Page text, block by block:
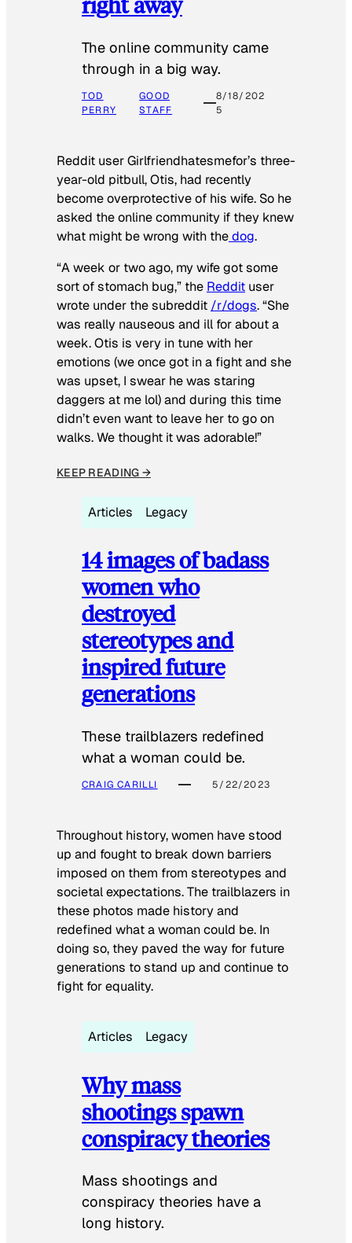
The online community came
through in a big way.
TOD
PERRY
GOOD
STAFF
8/18/202
5
Reddit user Girlfriendhatesmefor’s three-
year-old pitbull, Otis, had recently
become overprotective of his wife. So he
asked the online community if they knew
what might be wrong with thedog.
“A week or two ago, my wife got some
sort of stomach bug,” the Reddit user
wrote under the subreddit /r/dogs. “She
was really nauseous and ill for about a
week. Otis is very in tune with her
emotions (we once got in a fight and she
was upset, I swear he was staring
daggers at me lol) and during this time
didn’t even want to leave her to go on
walks. We thought it was adorable!”
KEEP READING →
Articles Legacy
14 images of badass
women who
destroyed
stereotypes and
inspired future
generations
These trailblazers redefined
what a woman could be.
CRAIG CARILLI 5/22/2023
Throughout history, women have stood
up and fought to break down barriers
imposed on them from stereotypes and
societal expectations. The trailblazers in
these photos made history and
redefined what a woman could be. In
doing so, they paved the way for future
generations to stand up and continue to
fight for equality.
Articles Legacy
Why mass
shootings spawn
conspiracy theories
Mass shootings and
conspiracy theories have a
long history.